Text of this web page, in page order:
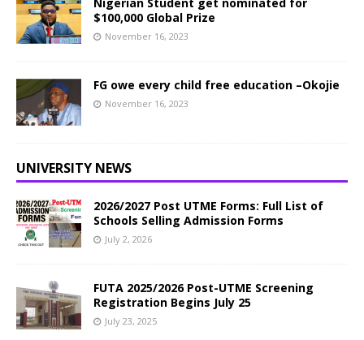
$100,000 Global Prize
November 16, 2023
FG owe every child free education –Okojie
November 16, 2023
UNIVERSITY NEWS
2026/2027 Post UTME Forms: Full List of
Schools Selling Admission Forms
July 2, 2026
FUTA 2025/2026 Post-UTME Screening
Registration Begins July 25
July 23, 2025